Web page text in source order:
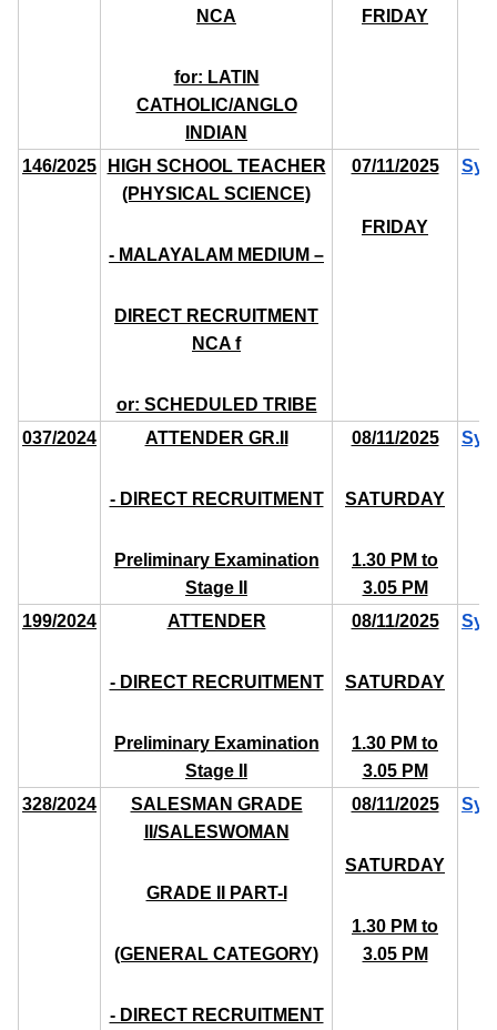
NCA
for: LATIN
CATHOLIC/ANGLO
INDIAN
FRIDAY
146/2025
HIGH SCHOOL TEACHER
(PHYSICAL SCIENCE)
- MALAYALAM MEDIUM –
DIRECT RECRUITMENT
NCA f
or: SCHEDULED TRIBE
07/11/2025
FRIDAY
037/2024 ATTENDER GR.II
- DIRECT RECRUITMENT
Preliminary Examination
Stage II
08/11/2025
SATURDAY
1.30 PM to
3.05 PM
199/2024 ATTENDER
- DIRECT RECRUITMENT
Preliminary Examination
Stage II
08/11/2025
SATURDAY
1.30 PM to
3.05 PM
328/2024
SALESMAN GRADE
II/SALESWOMAN
GRADE II PART-I
(GENERAL CATEGORY)
- DIRECT RECRUITMENT
08/11/2025
SATURDAY
1.30 PM to
3.05 PM